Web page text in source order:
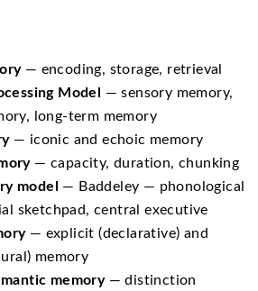
— encoding, storage, retrieval
Model
— sensory memory,
long-term memory
— iconic and echoic memory
— capacity, duration, chunking
model
— Baddeley — phonological
sketchpad, central executive
— explicit (declarative) and
memory
memory— distinction